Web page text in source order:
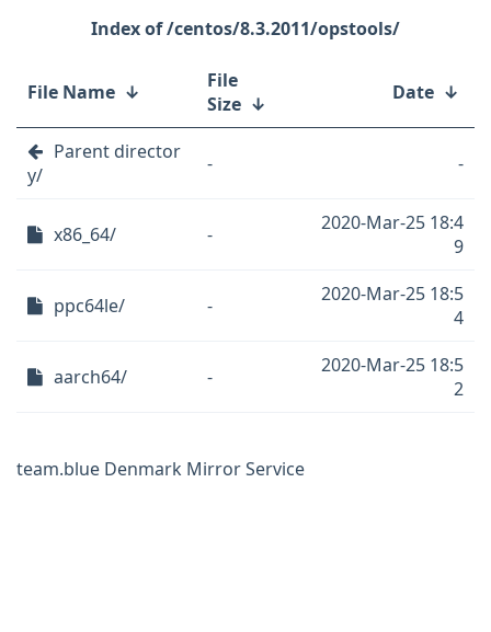
/centos/8.3.2011/opstools/
File Name ↓
File
Size ↓ Date ↓
Parent director
y/
- -
x86_64/ -
2020-Mar-25 18:4
9
ppc64le/ -
2020-Mar-25 18:5
4
aarch64/ -
2020-Mar-25 18:5
2
team.blue Denmark Mirror Service